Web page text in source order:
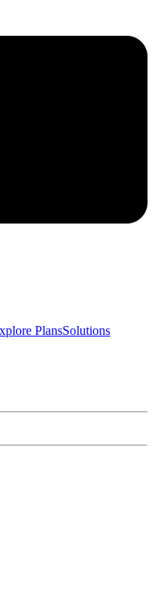
PlansSolutions